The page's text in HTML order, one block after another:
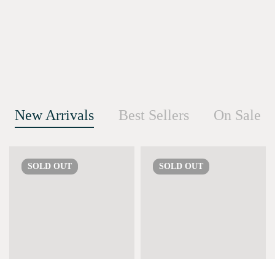
New Arrivals Best Sellers On Sale
SOLD OUT SOLD OUT